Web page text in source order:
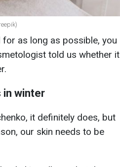
as long as possible, you
told us whether it
in winter
it definitely does, but
our skin needs to be